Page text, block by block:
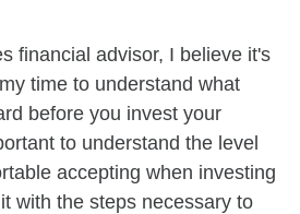
financial advisor, I believe it's
time to understand what
before you invest your
to understand the level
accepting when investing
with the steps necessary to